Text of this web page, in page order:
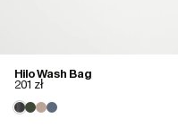
Hilo Wash Bag
201 zł